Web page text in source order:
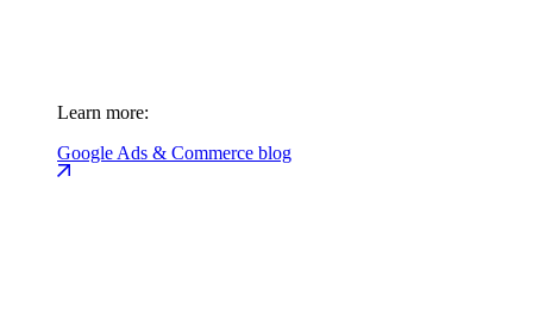
Learn more:
Google Ads & Commerce blog